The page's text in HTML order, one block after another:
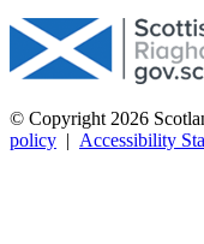
© Copyright 2026
policy | Accessibility